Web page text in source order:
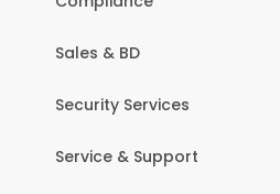
Sales & BD
Security Services
Service & Support